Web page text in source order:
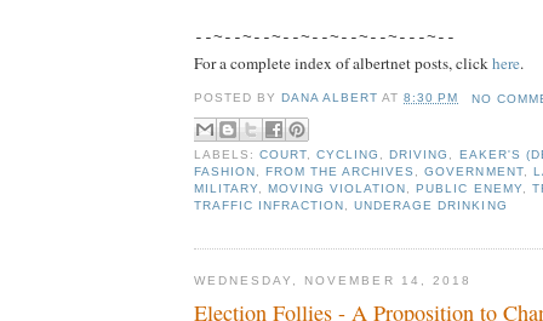
--~--~--~--~--~--~--~---~--
For a complete index of albertnet posts, clickhere.
POSTED BY DANA ALBERT AT8:30 PM NO
LABELS:COURT,CYCLING , DRIVING ,
EAKER'S
FASHION , FROM THE ARCHIVES ,GOVERNMENT,
MILITARY, MOVING VIOLATION , PUBLIC ENEMY,
TRAFFIC INFRACTION ,UNDERAGE DRINKING
WEDNESDAY, NOVEMBER 14, 2018
Election Follies - A Proposition to